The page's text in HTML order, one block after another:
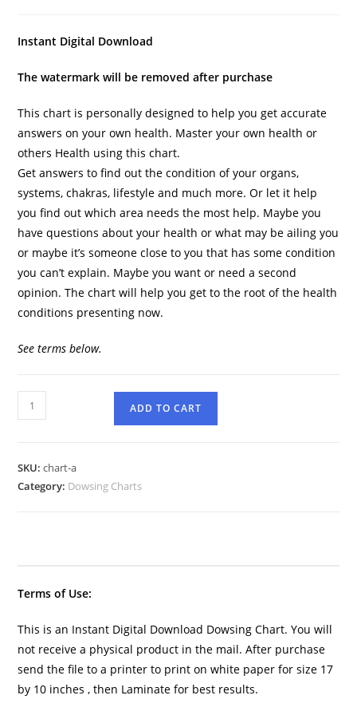
Instant Digital Download
The watermark will be removed after purchase
This chart is personally designed to help you get accurate
answers on your own health. Master your own health or
others Health using this chart.
Get answers to find out the condition of your organs,
systems, chakras, lifestyle and much more. Or let it help
you find out which area needs the most help. Maybe you
have questions about your health or what may be ailing you
or maybe it’s someone close to you that has some condition
you can’t explain. Maybe you want or need a second
opinion. The chart will help you get to the root of the health
conditions presenting now.
See terms below.
ADD TO CART
SKU:chart-a
Category: Dowsing Charts
Terms of Use:
This is an Instant Digital Download Dowsing Chart. You will
not receive a physical product in the mail. After purchase
send the file to a printer to print on white paper for size 17
by 10 inches , then Laminate for best results.